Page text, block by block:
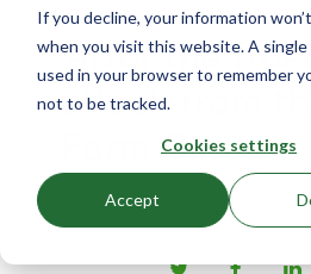
If you decline, your information
when you visit this website. A single
used in your browser to remember
not to be tracked.
Cookies settings
Accept
After the
outlook from
Farm
March 1, 2018 by